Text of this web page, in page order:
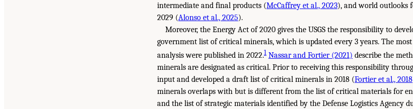
intermediate and final products (McCaffrey et al., 2023), and world outlooks
2029 (Alonso et al., 2025).
Moreover, the Energy Act of 2020 gives the USGS the responsibility to
government list of critical minerals, which is updated every 3 years. The
analysis were published in 2022.1 Nassar and Fortier (2021) describe the
minerals are designated as critical. Prior to receiving this responsibility
input and developed a draft list of critical minerals in 2018 (Fortier et al., 2018
minerals overlaps with but is different from the list of critical materials for
and the list of strategic materials identified by the Defense Logistics Agency